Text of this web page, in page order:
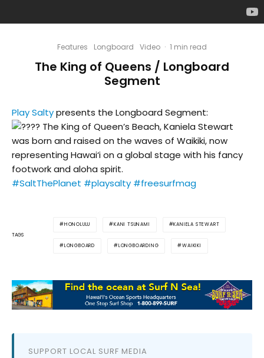
Features Longboard Video · 1 min read
The King of Queens / Longboard
Segment
Play Saltypresents the Longboard Segment:
The King of Queen’s Beach, Kaniela Stewart
was born and raised on the waves of Waikiki, now
representing Hawai‘i on a global stage with his fancy
footwork and aloha spirit.
#SaltThePlanet #playsalty #freesurfmag
TAGS
HONOLULU KANI TSUNAMI KANIELA STEWART
LONGBOARD LONGBOARDING WAIKIKI
SUPPORT LOCAL SURF MEDIA